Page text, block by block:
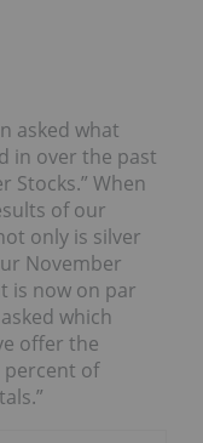
asked what
in over the past
Stocks.” When
of our
only is silver
November
is now on par
which
offer the
of